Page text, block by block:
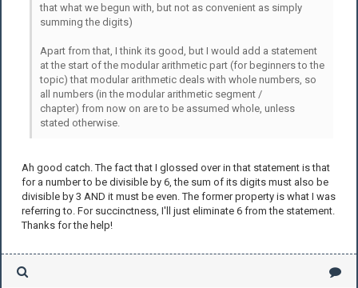
that what we begun with, but not as convenient as simply
summing the digits)
Apart from that, I think its good, but I would add a statement
at the start of the modular arithmetic part (for beginners to the
topic) that modular arithmetic deals with whole numbers, so
all numbers (in the modular arithmetic segment /
chapter) from now on are to be assumed whole, unless
stated otherwise.
Ah good catch. The fact that I glossed over in that statement is that
for a number to be divisible by 6, the sum of its digits must also be
divisible by 3 AND it must be even. The former property is what I was
referring to. For succinctness, I'll just eliminate 6 from the statement.
Thanks for the help!